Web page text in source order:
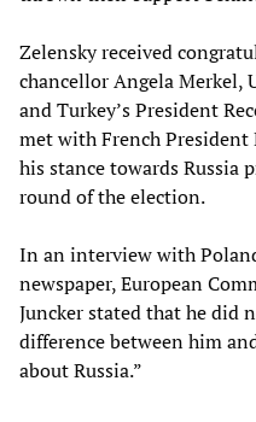
Zelensky received
chancellor Angela Merkel,
and Turkey’s President
met with French President
his stance towards Russia
round of the election.
In an interview with
newspaper, European
Juncker stated that he did
difference between him
about Russia.”